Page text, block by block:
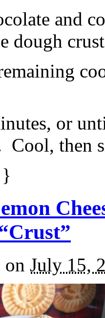
and
dough
or
Cool, then
}
on July 15,